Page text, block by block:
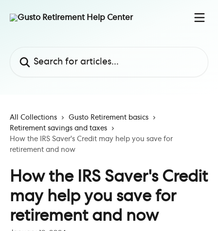
All Collections
Gusto Retirement basics
Retirement savings and taxes
How the IRS Saver's Credit may help you save for
retirement and now
How the IRS Saver's Credit
may help you save for
retirement and now